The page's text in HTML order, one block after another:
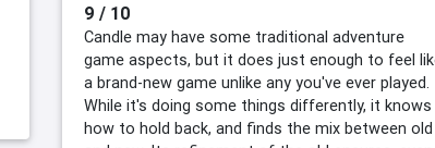
9 / 10
Candle may have some traditional adventure
game aspects, but it does just enough to feel
a brand-new game unlike any you've ever played.
While it's doing some things differently, it knows
how to hold back, and finds the mix between old